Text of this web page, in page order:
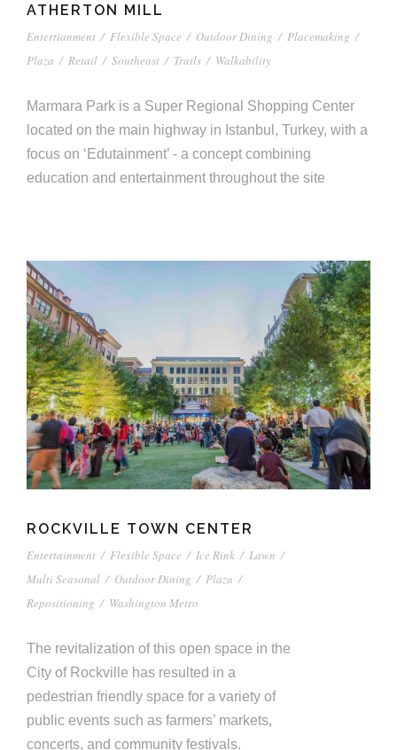
ATHERTON MILL
Entertianment / Flexible Space / Outdoor Dining / Placemaking /
Plaza / Retail / Southeast / Trails / Walkability
Marmara Park is a Super Regional Shopping Center
located on the main highway in Istanbul, Turkey, with a
focus on ‘Edutainment’ - a concept combining
education and entertainment throughout the site
ROCKVILLE TOWN CENTER
Entertainment / Flexible Space / Ice Rink / Lawn /
Multi Seasonal / Outdoor Dining / Plaza /
Repositioning / Washington Metro
The revitalization of this open space in the
City of Rockville has resulted in a
pedestrian friendly space for a variety of
public events such as farm­ers’ markets,
concerts, and community festivals.